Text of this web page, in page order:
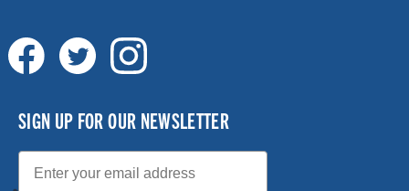
SIGN UP FOR OUR NEWSLETTER
Email